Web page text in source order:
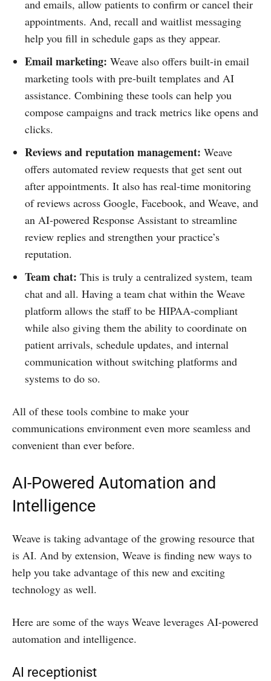
and emails, allow patients to confirm or cancel their
appointments. And, recall and waitlist messaging
help you fill in schedule gaps as they appear.
Email marketing: Weave also offers built-in email
marketing tools with pre-built templates and AI
assistance. Combining these tools can help you
compose campaigns and track metrics like opens and
clicks.
Reviews and reputation management: Weave
offers automated review requests that get sent out
after appointments. It also has real-time monitoring
of reviews across Google, Facebook, and Weave, and
an AI-powered Response Assistant to streamline
review replies and strengthen your practice’s
reputation.
Team chat: This is truly a centralized system, team
chat and all. Having a team chat within the Weave
platform allows the staff to be HIPAA-compliant
while also giving them the ability to coordinate on
patient arrivals, schedule updates, and internal
communication without switching platforms and
systems to do so.
All of these tools combine to make your
communications environment even more seamless and
convenient than ever before.
AI-Powered Automation and
Intelligence
Weave is taking advantage of the growing resource that
is AI. And by extension, Weave is finding new ways to
help you take advantage of this new and exciting
technology as well.
Here are some of the ways Weave leverages AI-powered
automation and intelligence.
AI receptionist